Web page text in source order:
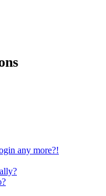
any more?!